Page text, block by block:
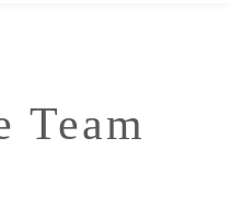
Team